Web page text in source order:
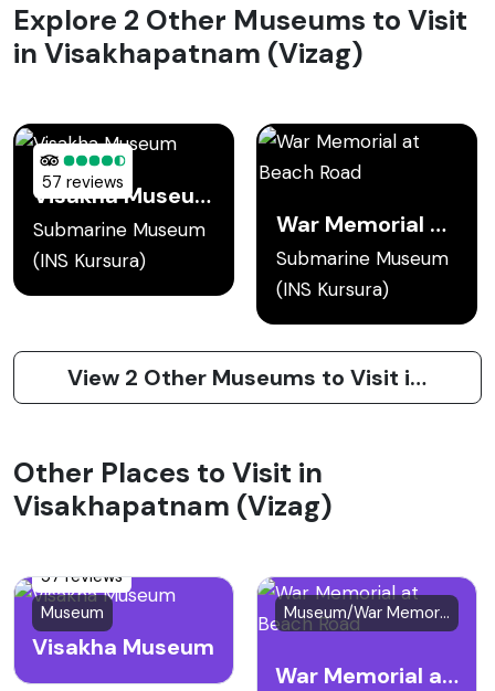
Explore 2 Other Museums to Visit
in Visakhapatnam (Vizag)
57 reviews Visakha Museum
Submarine Museum
(INS Kursura)
War Memorial at Beach Road
Submarine Museum
(INS Kursura)
View 2 Other Museums to Visit in Visakhapatnam (Vizag)
Other Places to Visit in
Visakhapatnam (Vizag)
57 reviews
Museum
Visakha Museum
Museum/War Memorial
War Memorial at Beach Road